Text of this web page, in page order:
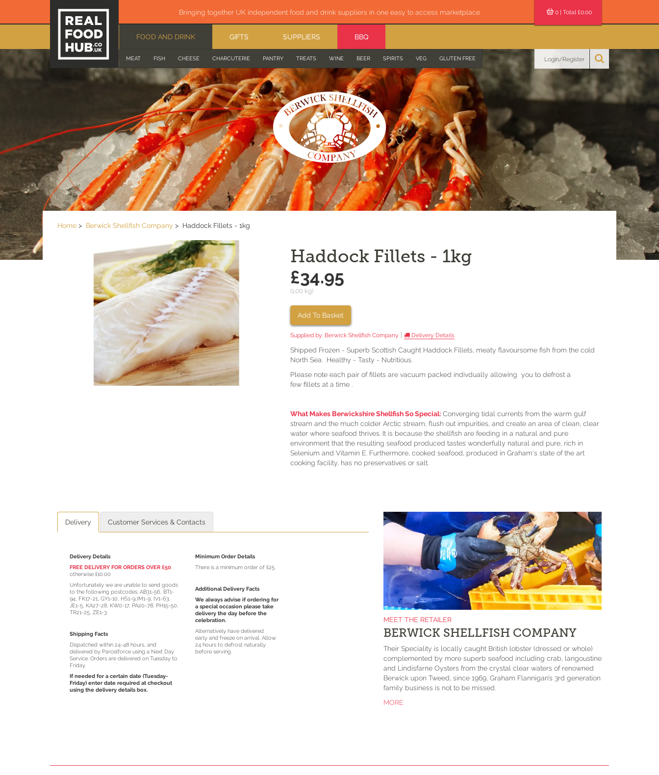
Bringing together UK independent food and drink suppliers in one easy to access marketplace
FOOD AND DRINK
MEAT FISH CHEESE CHARCUTERIE PANTRY TREATS WINE BEER SPIRITS VEG GLUTEN FREE
GIFTS SUPPLIERS BBQ
0 | Total £0.00
Login/Register
Home Berwick Shellfish Company Haddock Fillets - 1kg
Haddock Fillets - 1kg
£34.95
(1.00 kg)
Add To Basket
Supplied by: Berwick Shellfish Company Delivery Details
Shipped Frozen - Superb Scottish Caught Haddock Fillets, meaty flavoursome fish from the cold
North Sea. Healthy - Tasty - Nutritious.
Please note each pair of fillets are vacuum packed indivdually allowing you to defrost a
few fillets at a time .
What Makes Berwickshire Shellfish So Special: Converging tidal currents from the warm gulf
stream and the much colder Arctic stream, flush out impurities, and create an area of clean, clear
water where seafood thrives. It is because the shellfish are feeding in a natural and pure
environment that the resulting seafood produced tastes wonderfully natural and pure, rich in
Selenium and Vitamin E. Furthermore, cooked seafood, produced in Graham's state of the art
cooking facility, has no preservatives or salt.
Delivery Customer Services & Contacts
Delivery Details
FREE DELIVERY FOR ORDERS OVER £50,
otherwise £10.00
Unfortunately we are unable to send goods
to the following postcodes: AB31-56, BT1-
94, FK17-21, GY1-10, HS1-9,IM1-9, IV1-63,
JE1-5, KA27-28, KW0-17, PA20-78, PH15-50,
TR21-25, ZE1-3.
Shipping Facts
Dispatched within 24-48 hours, and
delivered by Parcelforce using a Next Day
Service. Orders are delivered on Tuesday to
Friday.
If needed for a certain date (Tuesday-
Friday) enter date required at checkout
using the delivery details box.
Minimum Order Details
There is a minimum order of £25.
Additional Delivery Facts
We always advise if ordering for
a special occasion please take
delivery the day before the
celebration.
Alternatively have delivered
early and freeze on arrival. Allow
24 hours to defrost naturally
before serving.
MEET THE RETAILER
BERWICK SHELLFISH COMPANY
Their Speciality is locally caught British lobster (dressed or whole)
complemented by more superb seafood including crab, langoustine
and Lindisfarne Oysters from the crystal clear waters of renowned
Berwick upon Tweed, since 1969, Graham Flannigan’s 3rd generation
family business is not to be missed.
MORE